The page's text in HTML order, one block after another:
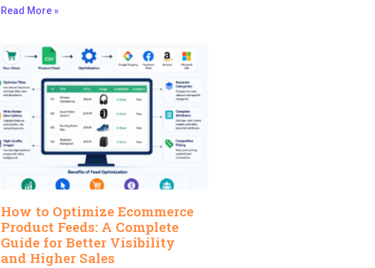
Read More »
How to Optimize Ecommerce
Product Feeds: A Complete
Guide for Better Visibility
and Higher Sales